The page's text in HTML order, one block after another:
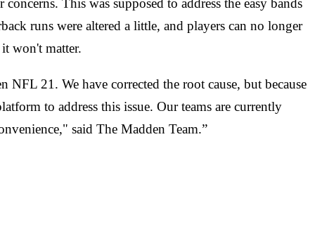
This was supposed to address the easy bands
runs were altered a little, and players can no longer
won't matter.
21. We have corrected the root cause, but because
to address this issue. Our teams are currently
said The Madden Team.”